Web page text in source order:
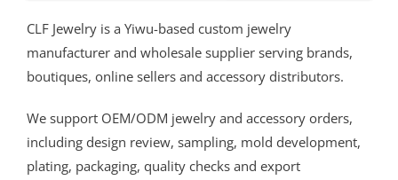
CLF Jewelry is a Yiwu-based custom jewelry
manufacturer and wholesale supplier serving brands,
boutiques, online sellers and accessory distributors.
We support OEM/ODM jewelry and accessory orders,
including design review, sampling, mold development,
plating, packaging, quality checks and export